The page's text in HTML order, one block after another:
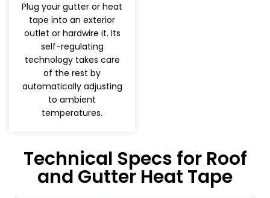
Plug your gutter or heat
tape into an exterior
outlet or hardwire it. Its
self-regulating
technology takes care
of the rest by
automatically adjusting
to ambient
temperatures.
Technical Specs for Roof
and Gutter Heat Tape